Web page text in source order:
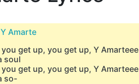
Amarte
get up, you get up, Y Amarteee
soul
get up, you get up, Y Amarteee
so-